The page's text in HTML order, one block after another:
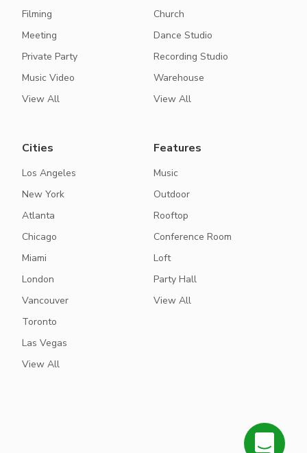
Filming
Meeting
Private Party
Music Video
View All
Church
Dance Studio
Recording Studio
Warehouse
View All
Cities
Los Angeles
New York
Atlanta
Chicago
Miami
London
Vancouver
Toronto
Las Vegas
View All
Features
Music
Outdoor
Rooftop
Conference Room
Loft
Party Hall
View All